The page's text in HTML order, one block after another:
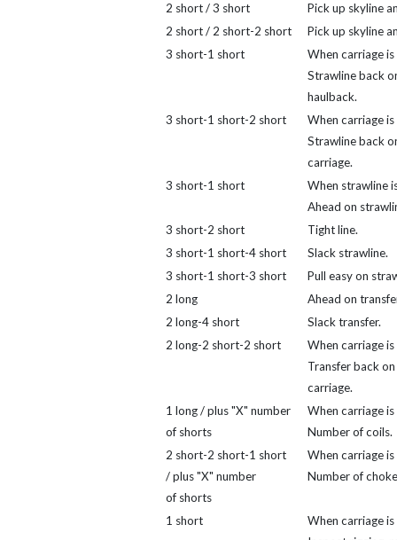
2 short / 3 short
Pick up skyline
2 short / 2 short-2 short
Pick up skyline
3 short-1 short
When carriage is
Strawline back
haulback.
3 short-1 short-2 short
When carriage is
Strawline back
carriage.
3 short-1 short
When strawline
Ahead on
3 short-2 short
Tight line.
3 short-1 short-4 short
Slack strawline.
3 short-1 short-3 short
Pull easy on
2 long
Ahead on
2 long-4 short
Slack transfer.
2 long-2 short-2 short
When carriage is
Transfer back on
carriage.
1 long / plus "X" number
of shorts
When carriage is
Number of coils.
2 short-2 short-1 short
/ plus "X" number
of shorts
When carriage is
Number of
1 short
When carriage is